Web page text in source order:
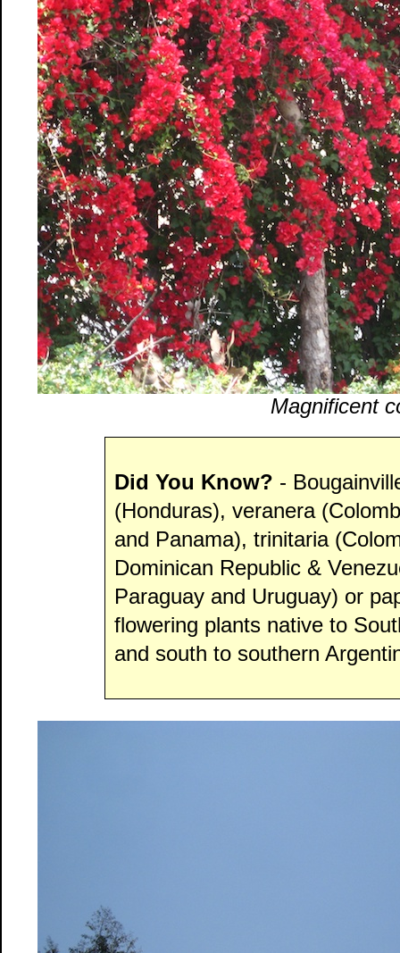
Magnificent
Did You Know? -
(Honduras), veranera
and Panama), trinitaria
Dominican Republic &
Paraguay and Uruguay) or
flowering plants native to
and south to southern